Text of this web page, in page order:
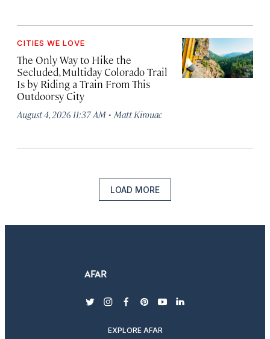
CITIES WE LOVE
The Only Way to Hike the
Secluded, Multiday Colorado Trail
Is by Riding a Train From This
Outdoorsy City
August 4, 2026 11:37 AM · Matt Kirouac
LOAD MORE
twitterinstagram
facebook
pinterest
youtubelinkedin
EXPLORE AFAR